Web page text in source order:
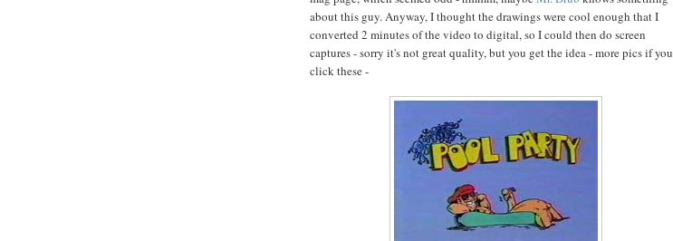
about this guy. Anyway, I thought the drawings were cool enough that I
converted 2 minutes of the video to digital, so I could then do screen
captures - sorry it's not great quality, but you get the idea - more pics if you
click these -